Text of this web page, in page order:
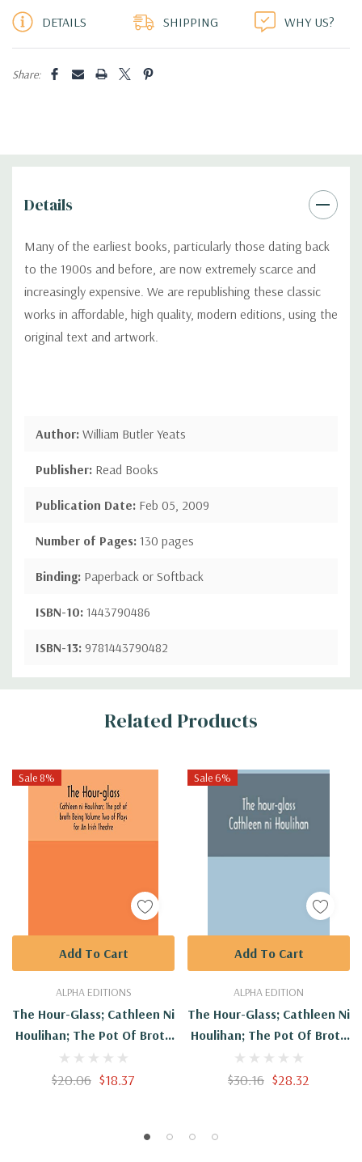
DETAILS SHIPPING WHY US?
Share:
Details
Many of the earliest books, particularly those dating back
to the 1900s and before, are now extremely scarce and
increasingly expensive. We are republishing these classic
works in affordable, high quality, modern editions, using the
original text and artwork.
Author: William Butler Yeats
Publisher: Read Books
Publication Date: Feb 05, 2009
Number of Pages: 130 pages
Binding: Paperback or Softback
ISBN-10: 1443790486
ISBN-13: 9781443790482
Custom
Related Products
Sale 8%
ALPHA EDITIONS
The Hour-Glass; Cathleen Ni
Houlihan; The Pot Of Broth
Being Volume Two Of Plays
For An Irish Theatre
$20.06 $18.37
Add To Cart
Sale 6%
ALPHA EDITION
The Hour-Glass; Cathleen Ni
Houlihan; The Pot Of Broth
Being Volume Two Of Plays
For An Irish Theatre -
$30.16 $28.32
Add To Cart